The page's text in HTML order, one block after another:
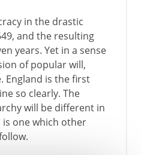
in the drastic
and the resulting
years. Yet in a sense
of popular will,
England is the first
so clearly. The
will be different in
one which other